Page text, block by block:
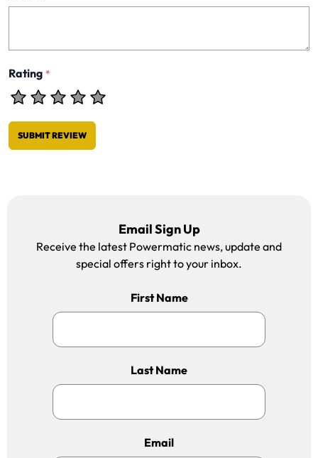
Rating *
SUBMIT REVIEW
Email Sign Up
Receive the latest Powermatic news, update and
special offers right to your inbox.
First Name
Last Name
Email